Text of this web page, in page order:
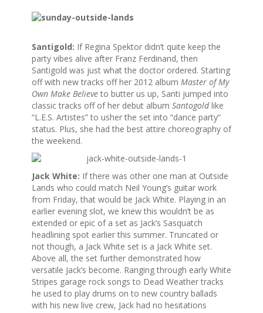
Santigold: If Regina Spektor didn’t quite keep the
party vibes alive after Franz Ferdinand, then
Santigold was just what the doctor ordered. Starting
off with new tracks off her 2012 album Master of My
Own Make Believe to butter us up, Santi jumped into
classic tracks off of her debut album Santogoldlike
“L.E.S. Artistes” to usher the set into “dance party”
status. Plus, she had the best attire choreography of
the weekend.
Jack White: If there was other one man at Outside
Lands who could match Neil Young’s guitar work
from Friday, that would be Jack White. Playing in an
earlier evening slot, we knew this wouldn’t be as
extended or epic of a set as Jack’s Sasquatch
headlining spot earlier this summer. Truncated or
not though, a Jack White set is a Jack White set.
Above all, the set further demonstrated how
versatile Jack’s become. Ranging through early White
Stripes garage rock songs to Dead Weather tracks
he used to play drums on to new country ballads
with his new live crew, Jack had no hesitations